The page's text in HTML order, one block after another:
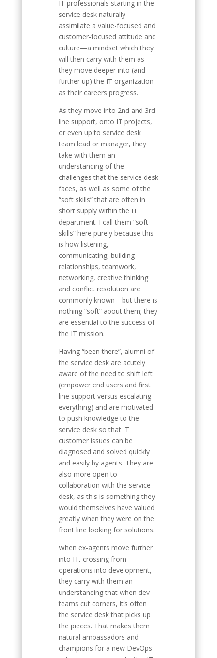
IT professionals starting in the
service desk naturally
assimilate a value-focused and
customer-focused attitude and
culture—a mindset which they
will then carry with them as
they move deeper into (and
further up) the IT organization
as their careers progress.
As they move into 2nd and 3rd
line support, onto IT projects,
or even up to service desk
team lead or manager, they
take with them an
understanding of the
challenges that the service desk
faces, as well as some of the
“soft skills” that are often in
short supply within the IT
department. I call them “soft
skills” here purely because this
is how listening,
communicating, building
relationships, teamwork,
networking, creative thinking
and conflict resolution are
commonly known—but there is
nothing “soft” about them; they
are essential to the success of
the IT mission.
Having “been there”, alumni of
the service desk are acutely
aware of the need to shift left
(empower end users and first
line support versus escalating
everything) and are motivated
to push knowledge to the
service desk so that IT
customer issues can be
diagnosed and solved quickly
and easily by agents. They are
also more open to
collaboration with the service
desk, as this is something they
would themselves have valued
greatly when they were on the
front line looking for solutions.
When ex-agents move further
into IT, crossing from
operations into development,
they carry with them an
understanding that when dev
teams cut corners, it’s often
the service desk that picks up
the pieces. That makes them
natural ambassadors and
champions for a new DevOps